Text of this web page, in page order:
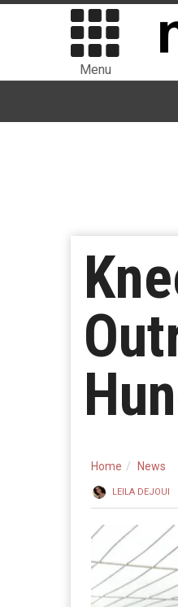
Menu
Home News
LEILA DEJOUI